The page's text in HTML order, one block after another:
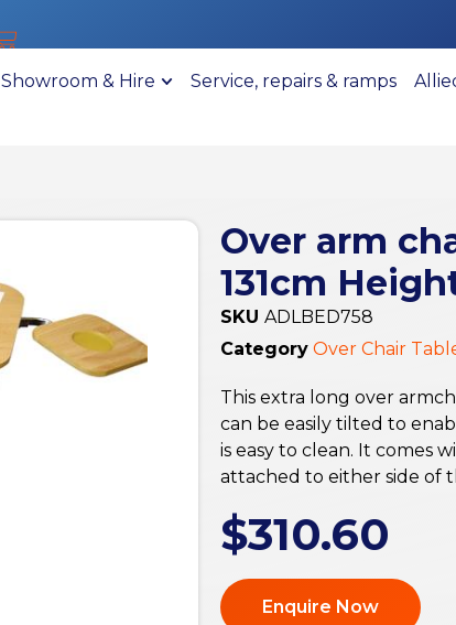
Showroom & Hire Service, repairs & ramps
Over arm
131cm
SKU ADLBED758
Category Over Chair
This extra long over
can be easily tilted to
is easy to clean. It comes
attached to either side of
$310.60
Enquire Now